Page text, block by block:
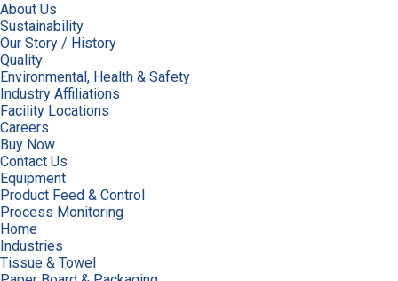
About Us
Sustainability
Our Story / History
Quality
Environmental, Health & Safety
Industry Affiliations
Facility Locations
Careers
Buy Now
Contact Us
Equipment
Product Feed & Control
Process Monitoring
Home
Industries
Tissue & Towel